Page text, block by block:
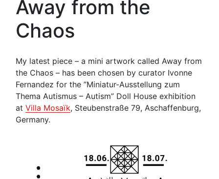
Away from the
Chaos
My latest piece – a mini artwork called Away from
the Chaos – has been chosen by curator Ivonne
Fernandez for the ”Miniatur-Ausstellung zum
Thema Autismus – Autism” Doll House exhibition
at Villa Mosaïk, Steubenstraße 79, Aschaffenburg,
Germany.